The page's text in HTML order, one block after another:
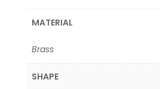
MATERIAL
Brass
SHAPE